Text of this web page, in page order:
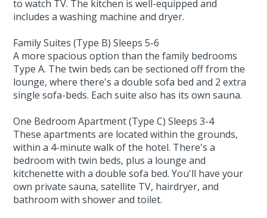
to watch TV. The kitchen is well-equipped and
includes a washing machine and dryer.
Family Suites (Type B) Sleeps 5-6
A more spacious option than the family bedrooms
Type A. The twin beds can be sectioned off from the
lounge, where there's a double sofa bed and 2 extra
single sofa-beds. Each suite also has its own sauna.
One Bedroom Apartment (Type C) Sleeps 3-4
These apartments are located within the grounds,
within a 4-minute walk of the hotel. There's a
bedroom with twin beds, plus a lounge and
kitchenette with a double sofa bed. You'll have your
own private sauna, satellite TV, hairdryer, and
bathroom with shower and toilet.